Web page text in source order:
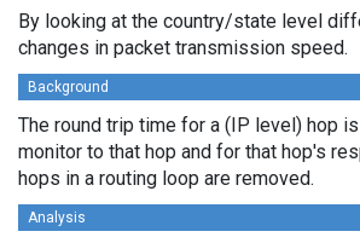
By looking at the country/state level
changes in packet transmission speed.
Background
The round trip time for a (IP level) hop
monitor to that hop and for that hop's
hops in a routing loop are removed.
Analysis